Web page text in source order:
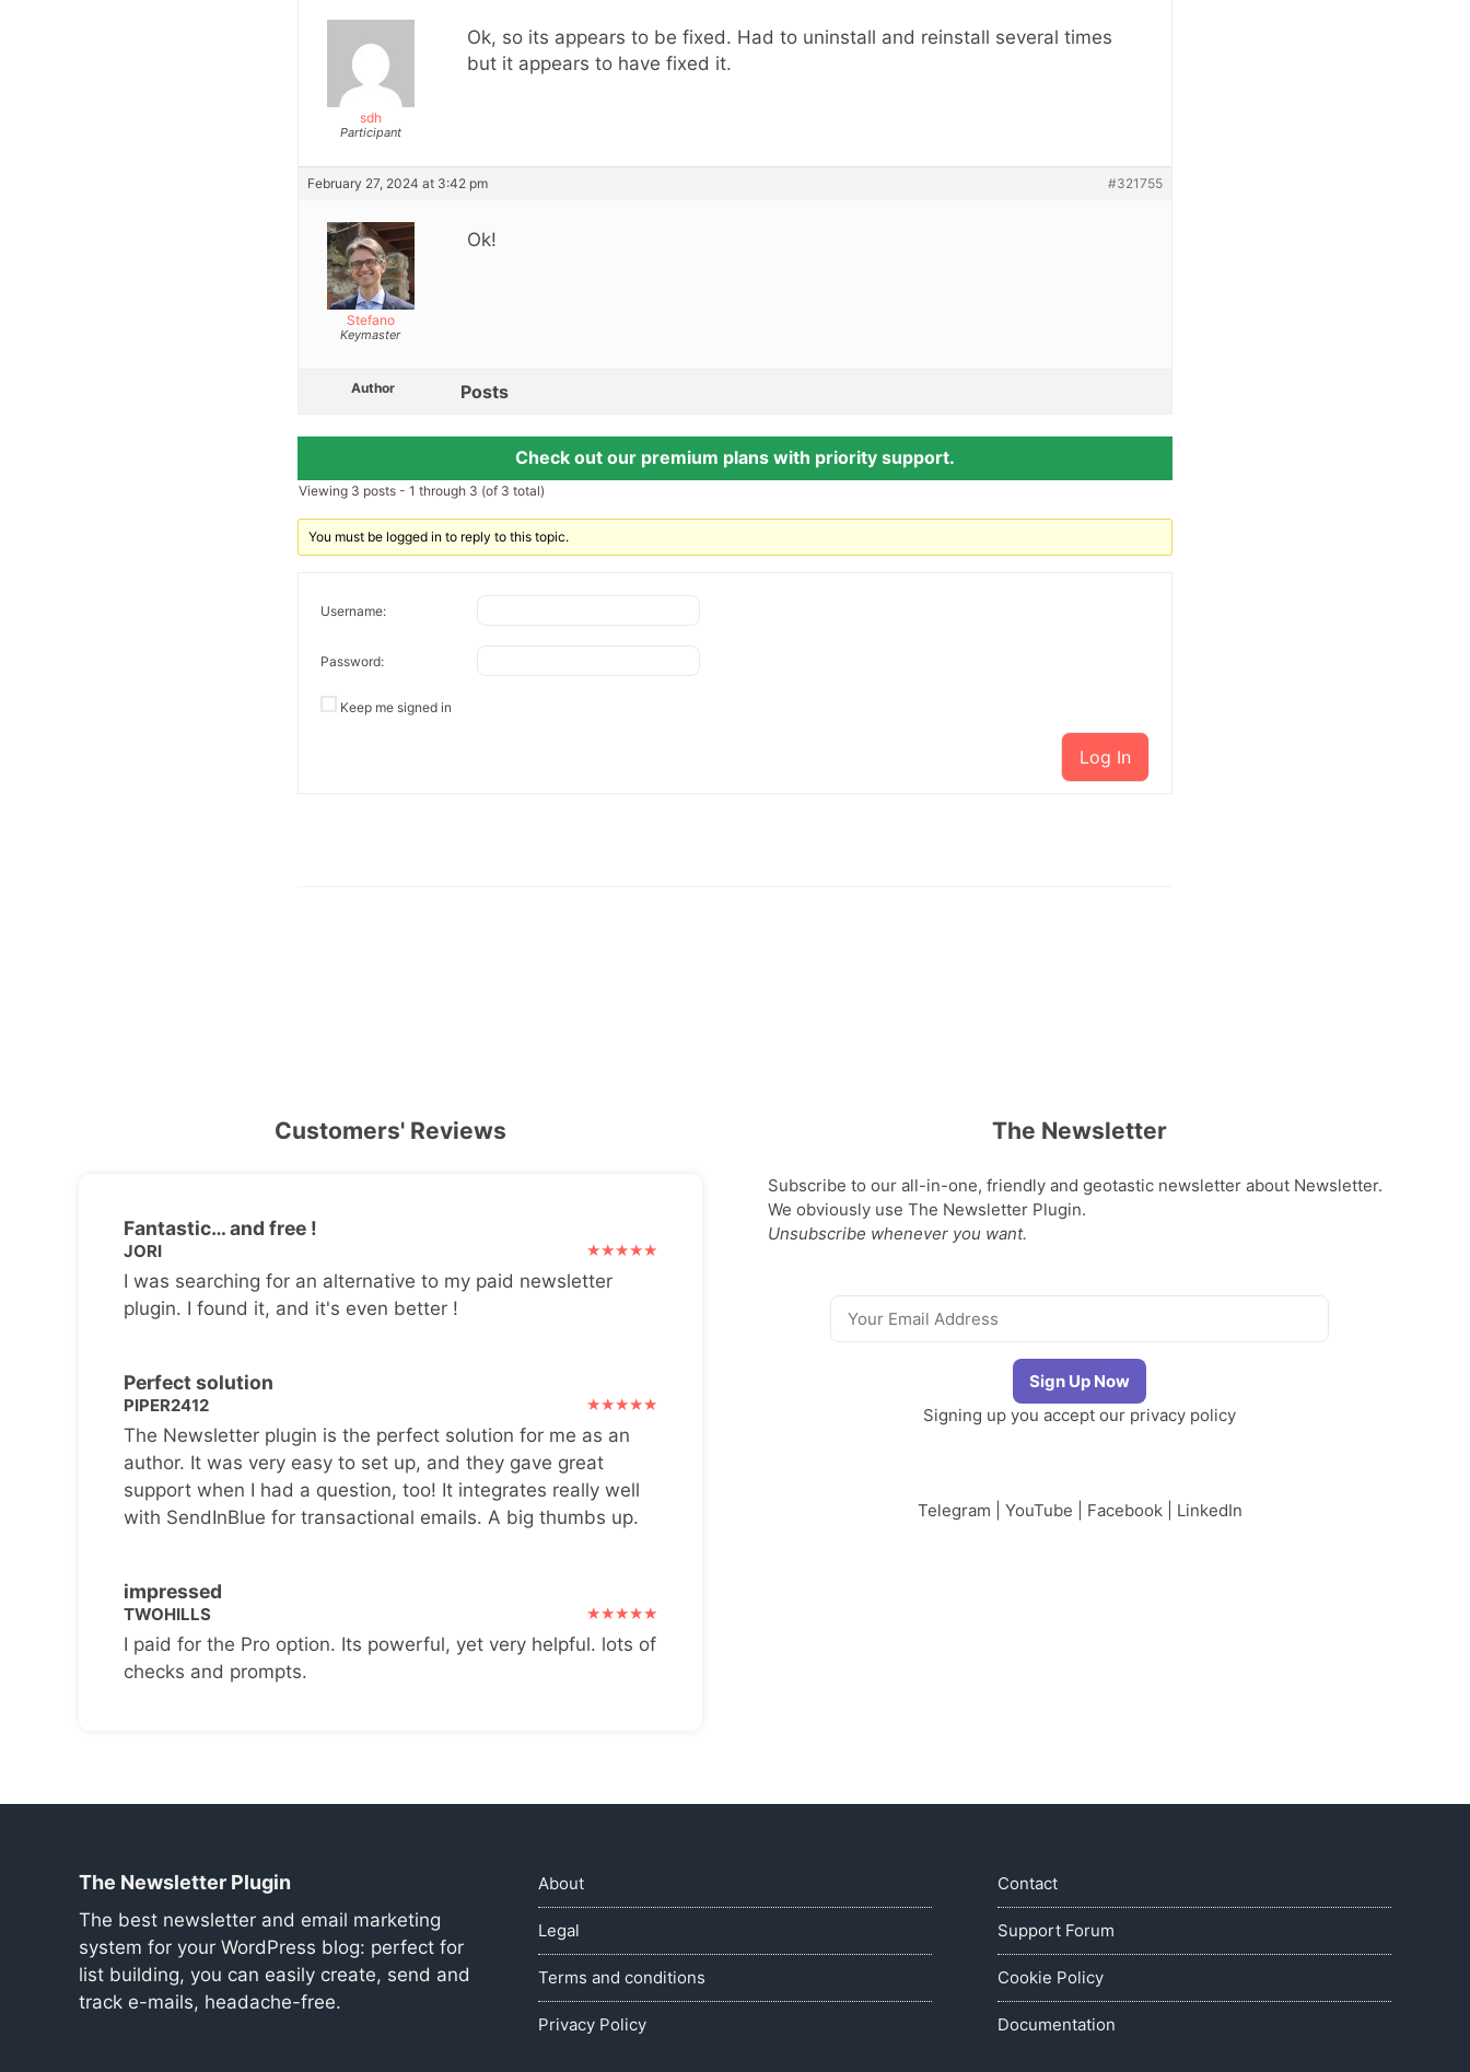
sdh
Participant
Ok, so its appears to be fixed. Had to uninstall and reinstall several times
but it appears to have fixed it.
February 27, 2024 at 3:42 pm #321755
Stefano
Keymaster
Ok!
Author Posts
Check out our premium plans with priority support.
Viewing 3 posts - 1 through 3 (of 3 total)
You must be logged in to reply to this topic.
Username:
Password:
Keep me signed in
Log In
Customers' Reviews
Fantastic… and free !
JORI
I was searching for an alternative to my paid newsletter
plugin. I found it, and it's even better !
Perfect solution
PIPER2412
The Newsletter plugin is the perfect solution for me as an
author. It was very easy to set up, and they gave great
support when I had a question, too! It integrates really well
with SendInBlue for transactional emails. A big thumbs up.
impressed
TWOHILLS
I paid for the Pro option. Its powerful, yet very helpful. lots of
checks and prompts.
The Newsletter
Subscribe to our all-in-one, friendly and geotastic newsletter about Newsletter.
We obviously use The Newsletter Plugin.
Unsubscribe whenever you want.
Signing up you accept our privacy policy
Telegram YouTube Facebook| LinkedIn
The Newsletter Plugin
The best newsletter and email marketing
system for your WordPress blog: perfect for
list building, you can easily create, send and
track e-mails, headache-free.
About
Legal
Terms and conditions
Privacy Policy
Contact
Support Forum
Cookie Policy
Documentation